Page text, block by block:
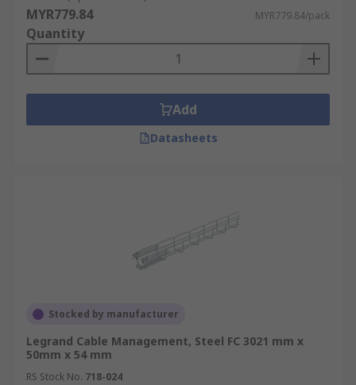
MYR779.84 MYR779.84/pack
Quantity
Add
Datasheets
Stocked by manufacturer
Legrand Cable Management, Steel FC 3021 mm x
50mm x 54 mm
RS Stock No. 718-024